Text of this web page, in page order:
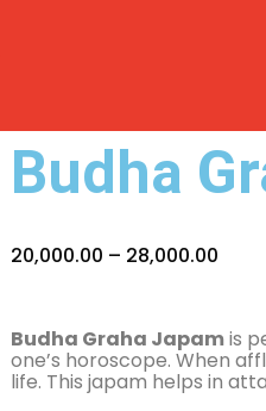
Budha
20,000.00 – 28,000.00
Budha Graha Japamis
one’s horoscope. When
life. This japam helps in